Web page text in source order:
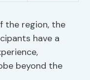
the region, the
have a
beyond the